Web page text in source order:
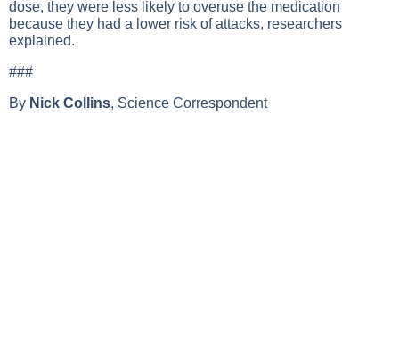
dose, they were less likely to overuse the medication
because they had a lower risk of attacks, researchers
explained.
###
By Nick Collins, Science Correspondent